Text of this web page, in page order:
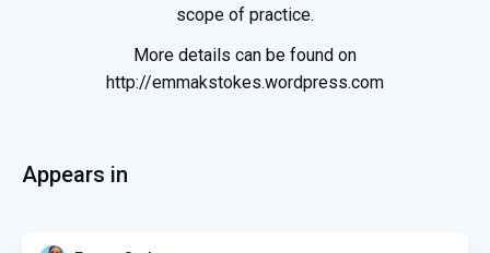
scope of practice.
More details can be found on
http://emmakstokes.wordpress.com
Appears in